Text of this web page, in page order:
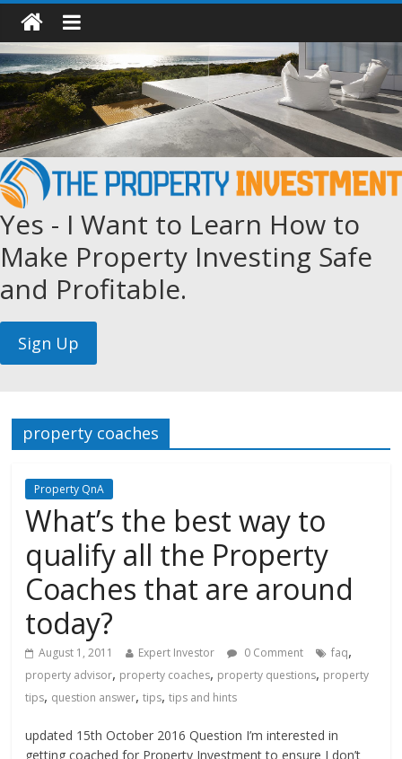
Yes - I Want to Learn How to
Make Property Investing Safe
and Profitable.
property coaches
Property QnA
What’s the best way to
qualify all the Property
Coaches that are around
today?
August 1, 2011 Expert Investor 0 Comment faq,
property advisor, property coaches, property questions, property
tips, question answer,tips,tips and hints
updated 15th October 2016 Question I’m interested in
getting coached for Property Investment to ensure I don’t